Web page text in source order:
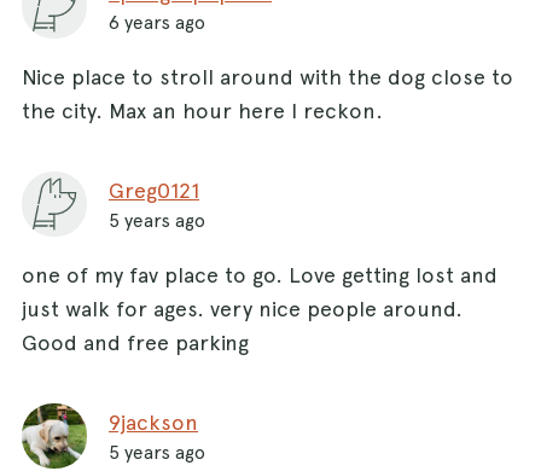
6 years ago
Nice place to stroll around with the dog close to
the city. Max an hour here I reckon.
Greg0121
5 years ago
one of my fav place to go. Love getting lost and
just walk for ages. very nice people around.
Good and free parking
9jackson
5 years ago